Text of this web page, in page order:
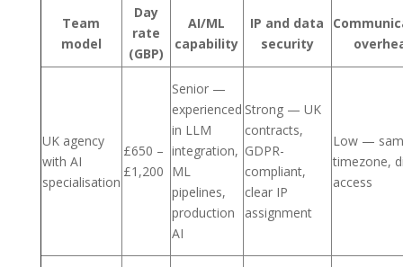
Team
model
Day
rate
(GBP)
AI/ML
capability
IP and data
security
UK agency
with AI
specialisation
£650 –
£1,200
Senior —
experienced
in LLM
integration,
ML
pipelines,
production
AI
Strong — UK
contracts,
GDPR-
compliant,
clear IP
assignment
Low —
timezone,
access